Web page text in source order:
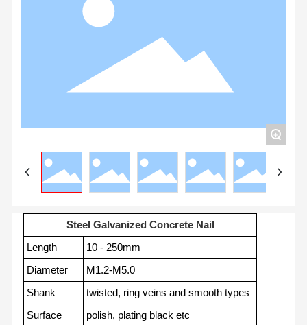
Subsidiaries
Contacts +
Steel Galvanized Concrete Nail
Length
10 - 250mm
Diameter
M1.2-M5.0
Shank
twisted, ring veins and smooth types
Surface
polish, plating black etc